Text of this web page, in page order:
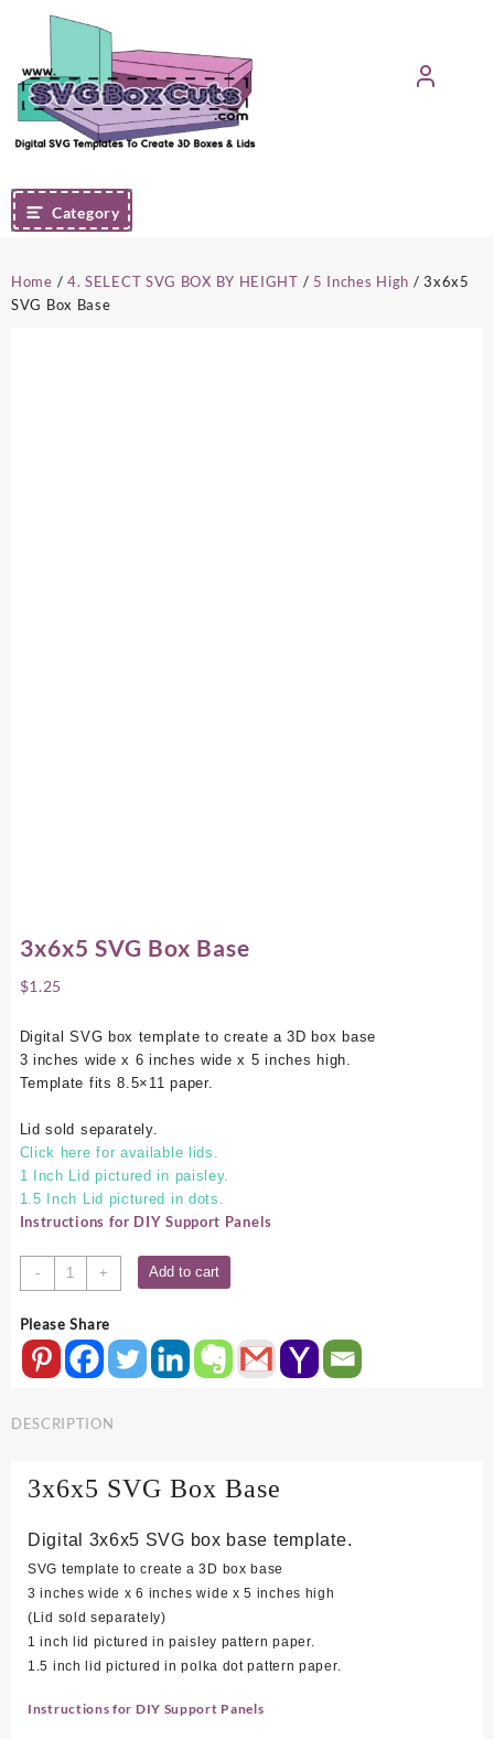
content
Category
Home / 4. SELECT SVG BOX BY HEIGHT / 5 Inches High / 3x6x5
SVG Box Base
3x6x5 SVG Box Base
$1.25
Digital SVG box template to create a 3D box base
3 inches wide x 6 inches wide x 5 inches high.
Template fits 8.5×11 paper.
Lid sold separately.
Click here for available lids.
1 Inch Lid pictured in paisley.
1.5 Inch Lid pictured in dots.
Instructions for DIY Support Panels
-
3x6x5
SVG
Base
quantity
+ Add to cart
Please Share
DESCRIPTION
3x6x5 SVG Box Base
Digital 3x6x5 SVG box base template.
SVG template to create a 3D box base
3 inches wide x 6 inches wide x 5 inches high
(Lid sold separately)
1 inch lid pictured in paisley pattern paper.
1.5 inch lid pictured in polka dot pattern paper.
Instructions for DIY Support Panels